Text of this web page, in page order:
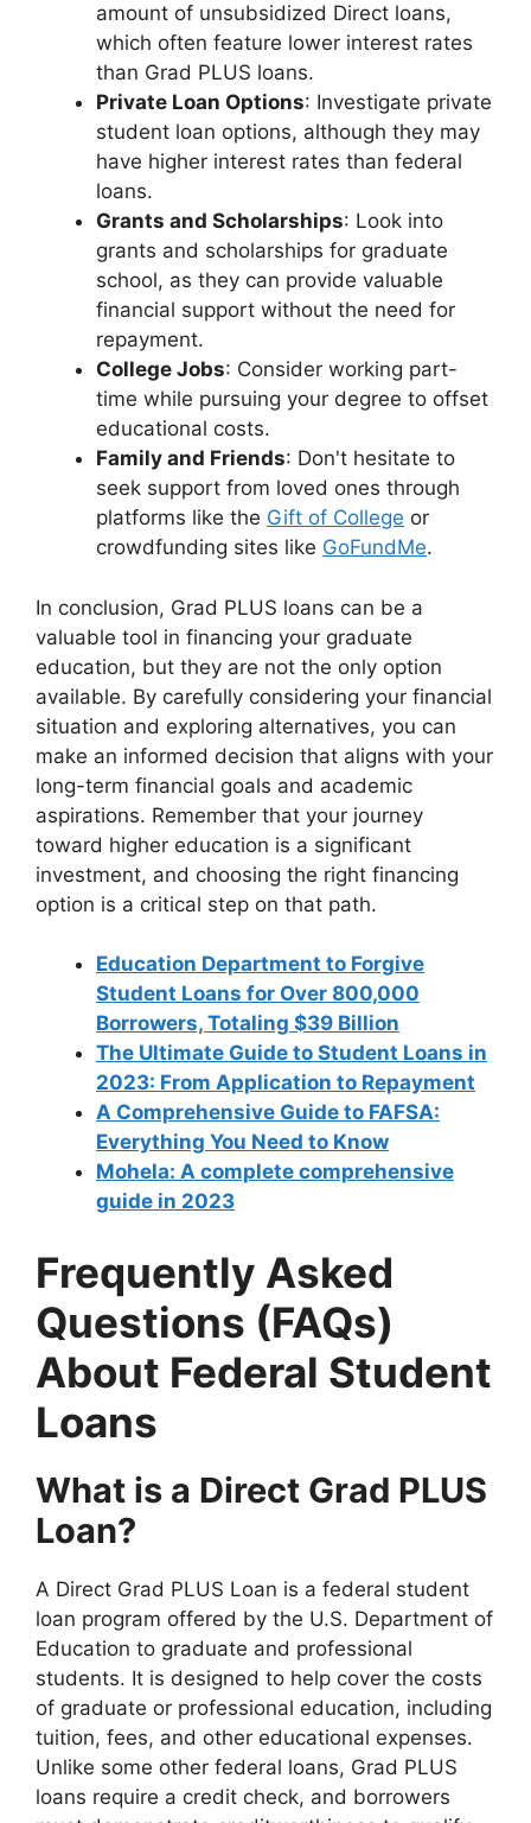
amount of unsubsidized Direct loans,
which often feature lower interest rates
than Grad PLUS loans.
Private Loan Options: Investigate private
student loan options, although they may
have higher interest rates than federal
loans.
Grants and Scholarships: Look into
grants and scholarships for graduate
school, as they can provide valuable
financial support without the need for
repayment.
College Jobs: Consider working part-
time while pursuing your degree to offset
educational costs.
Family and Friends: Don't hesitate to
seek support from loved ones through
platforms like the Gift of College or
crowdfunding sites like GoFundMe.
In conclusion, Grad PLUS loans can be a
valuable tool in financing your graduate
education, but they are not the only option
available. By carefully considering your financial
situation and exploring alternatives, you can
make an informed decision that aligns with your
long-term financial goals and academic
aspirations. Remember that your journey
toward higher education is a significant
investment, and choosing the right financing
option is a critical step on that path.
Education Department to Forgive
Student Loans for Over 800,000
Borrowers, Totaling $39 Billion
The Ultimate Guide to Student Loans in
2023: From Application to Repayment
A Comprehensive Guide to FAFSA:
Everything You Need to Know
Mohela: A complete comprehensive
guide in 2023
Frequently Asked
Questions (FAQs)
About Federal Student
Loans
What is a Direct Grad PLUS
Loan?
A Direct Grad PLUS Loan is a federal student
loan program offered by the U.S. Department of
Education to graduate and professional
students. It is designed to help cover the costs
of graduate or professional education, including
tuition, fees, and other educational expenses.
Unlike some other federal loans, Grad PLUS
loans require a credit check, and borrowers